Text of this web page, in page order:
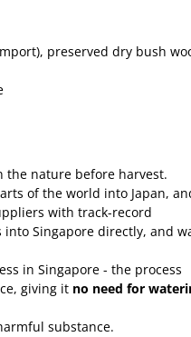
preserveddry bush
the nature before harvest.
of the world into Japan,
with track-record
Singapore directly, and
in Singapore - the process
giving it no need for
substance.